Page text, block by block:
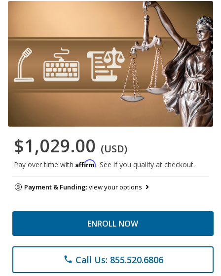
$1,029.00 (USD)
Pay over time with Affirm. See if you qualify at checkout.
Payment & Funding:view your options
ENROLL NOW
phone Call Us: 855.520.6806